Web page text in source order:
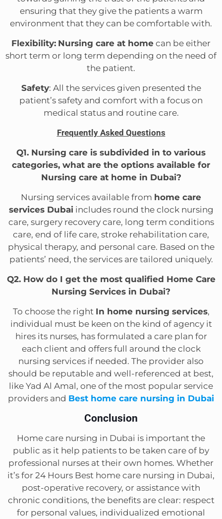
ensuring that they give the patients a warm
environment that they can be comfortable with.
Flexibility: Nursing care at home can be either
short term or long term depending on the need of
the patient.
Safety: All the services given presented the
patient’s safety and comfort with a focus on
medical status and routine care.
Frequently Asked Questions
Q1. Nursing care is subdivided in to various
categories, what are the options available for
Nursing care at home in Dubai?
Nursing services available from home care
services Dubai includes round the clock nursing
care, surgery recovery care, long term conditions
care, end of life care, stroke rehabilitation care,
physical therapy, and personal care. Based on the
patients’ need, the services are tailored uniquely.
Q2. How do I get the most qualified Home Care
Nursing Services in Dubai?
To choose the right In home nursing services,
individual must be keen on the kind of agency it
hires its nurses, has formulated a care plan for
each client and offers full around the clock
nursing services if needed. The provider also
should be reputable and well-referenced at best,
like Yad Al Amal, one of the most popular service
providers and Best home care nursing in Dubai
Conclusion
Home care nursing in Dubai is important the
public as it help patients to be taken care of by
professional nurses at their own homes. Whether
it’s for 24 Hours Best home care nursing in Dubai,
post-operative recovery, or assistance with
chronic conditions, the benefits are clear: respect
for personal values, individualized emotional